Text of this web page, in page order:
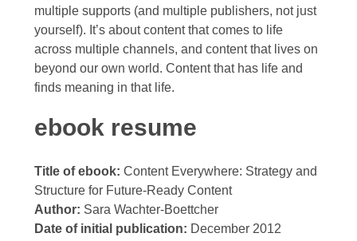
multiple supports (and multiple publishers, not just
yourself). It’s about content that comes to life
across multiple channels, and content that lives on
beyond our own world. Content that has life and
finds meaning in that life.
ebook resume
Title of ebook: Content Everywhere: Strategy and
Structure for Future-Ready Content
Author: Sara Wachter-Boettcher
Date of initial publication: December 2012